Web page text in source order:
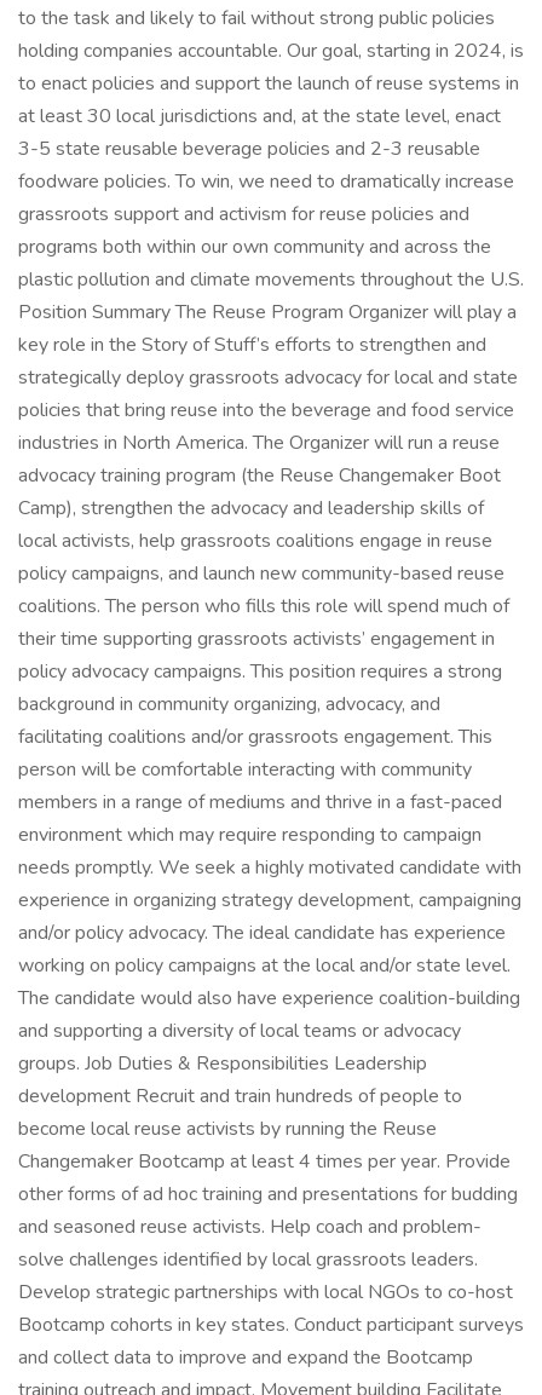
to the task and likely to fail without strong public policies
holding companies accountable. Our goal, starting in 2024, is
to enact policies and support the launch of reuse systems in
at least 30 local jurisdictions and, at the state level, enact
3-5 state reusable beverage policies and 2-3 reusable
foodware policies. To win, we need to dramatically increase
grassroots support and activism for reuse policies and
programs both within our own community and across the
plastic pollution and climate movements throughout the U.S.
Position Summary The Reuse Program Organizer will play a
key role in the Story of Stuff’s efforts to strengthen and
strategically deploy grassroots advocacy for local and state
policies that bring reuse into the beverage and food service
industries in North America. The Organizer will run a reuse
advocacy training program (the Reuse Changemaker Boot
Camp), strengthen the advocacy and leadership skills of
local activists, help grassroots coalitions engage in reuse
policy campaigns, and launch new community-based reuse
coalitions. The person who fills this role will spend much of
their time supporting grassroots activists’ engagement in
policy advocacy campaigns. This position requires a strong
background in community organizing, advocacy, and
facilitating coalitions and/or grassroots engagement. This
person will be comfortable interacting with community
members in a range of mediums and thrive in a fast-paced
environment which may require responding to campaign
needs promptly. We seek a highly motivated candidate with
experience in organizing strategy development, campaigning
and/or policy advocacy. The ideal candidate has experience
working on policy campaigns at the local and/or state level.
The candidate would also have experience coalition-building
and supporting a diversity of local teams or advocacy
groups. Job Duties & Responsibilities Leadership
development Recruit and train hundreds of people to
become local reuse activists by running the Reuse
Changemaker Bootcamp at least 4 times per year. Provide
other forms of ad hoc training and presentations for budding
and seasoned reuse activists. Help coach and problem-
solve challenges identified by local grassroots leaders.
Develop strategic partnerships with local NGOs to co-host
Bootcamp cohorts in key states. Conduct participant surveys
and collect data to improve and expand the Bootcamp